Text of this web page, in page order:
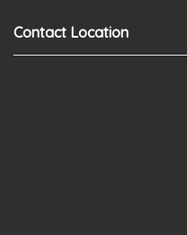
Contact Location